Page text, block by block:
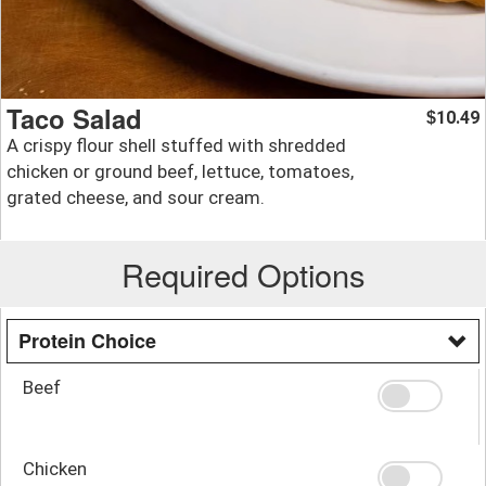
Taco Salad
A crispy flour shell stuffed with shredded
chicken or ground beef, lettuce, tomatoes,
grated cheese, and sour cream.
$10.49
Required Options
Protein Choice
Beef
Chicken